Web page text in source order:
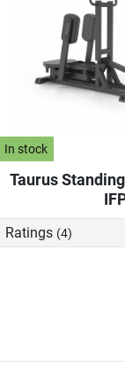
In stock
Taurus
Ratings (4)